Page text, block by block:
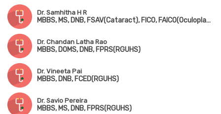
Dr. Samhitha H R
MBBS, MS, DNB, FSAV(Cataract), FICO, FAICO(Oculoplasty)
Dr. Chandan Latha Rao
MBBS, DOMS, DNB, FPRS(RGUHS)
Dr. Vineeta Pai
MBBS, DNB, FCED(RGUHS)
Dr. Savio Pereira
MBBS, MS, DNB, FPRS(RGUHS)